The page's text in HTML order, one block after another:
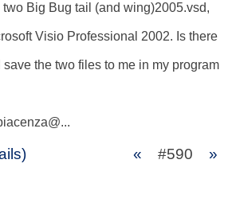
Big Bug tail (and wing)2005.vsd,
Visio Professional 2002. Is there
the two files to me in my program
« #590 »